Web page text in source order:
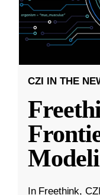
CZI IN THE
In Freethink,